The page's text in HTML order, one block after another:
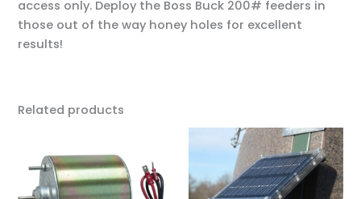
access only. Deploy the Boss Buck 200# feeders in
those out of the way honey holes for excellent
results!
Related products